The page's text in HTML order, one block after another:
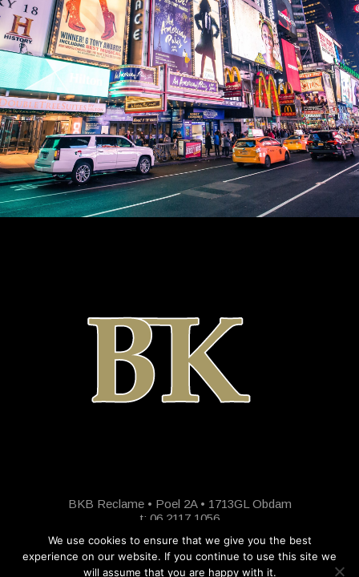
BKB Reclame • Poel 2A • 1713GL Obdam
t: 06 2117 1056
We use cookies to ensure that we give you the best
experience on our website. If you continue to use this site we
will assume that you are happy with it.